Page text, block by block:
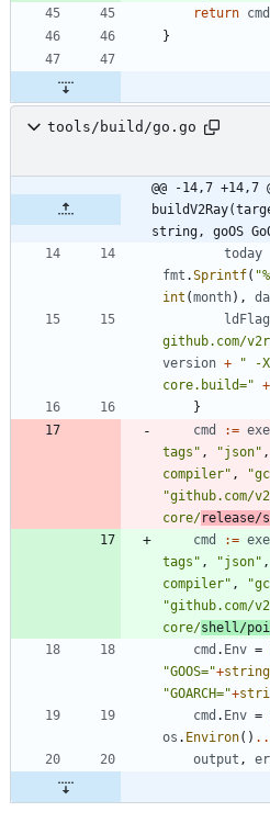
return cmd
}
tools/build/go.go
@@ -14,7 +14,7
string, goOS
today
fmt .Sprintf(
int (month) ,
github.com/
version +
" -
core.build=" +
}
cmd
:=
tags" , "json" ,
compiler" ,
"github.com/
core/release/
cmd
:=
tags" , "json" ,
compiler" ,
"github.com/
core/shell/
cmd . Env =
"GOOS="+string
"GOARCH="+
cmd . Env =
os . Environ( )
output ,